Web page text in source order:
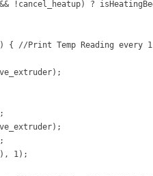
!cancel_heatup) ?
{ //Print Temp Reading every
1);